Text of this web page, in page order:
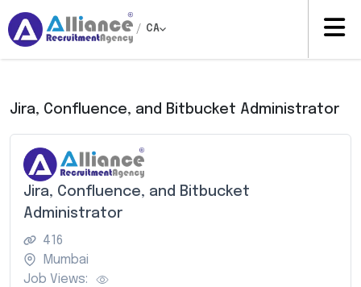
/ CA
Jira, Confluence, and Bitbucket Administrator
Jira, Confluence, and Bitbucket
Administrator
416
Mumbai
Job Views: